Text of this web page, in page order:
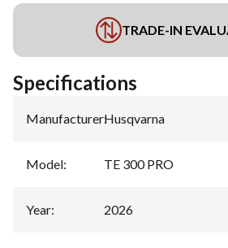
TRADE-IN
Specifications
Manufacturer:Husqvarna
Model: TE 300 PRO
Year: 2026